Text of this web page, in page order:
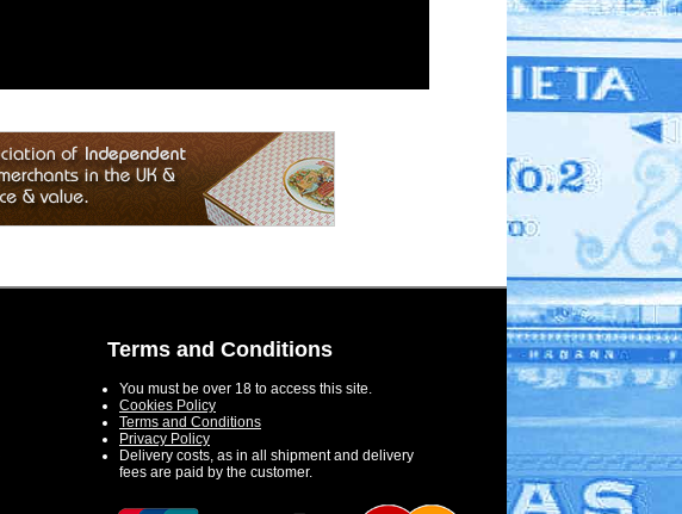
Terms and Conditions
You must be over 18 to access this site.
Cookies Policy
Terms and Conditions
Privacy Policy
Delivery costs, as in all shipment and delivery
fees are paid by the customer.